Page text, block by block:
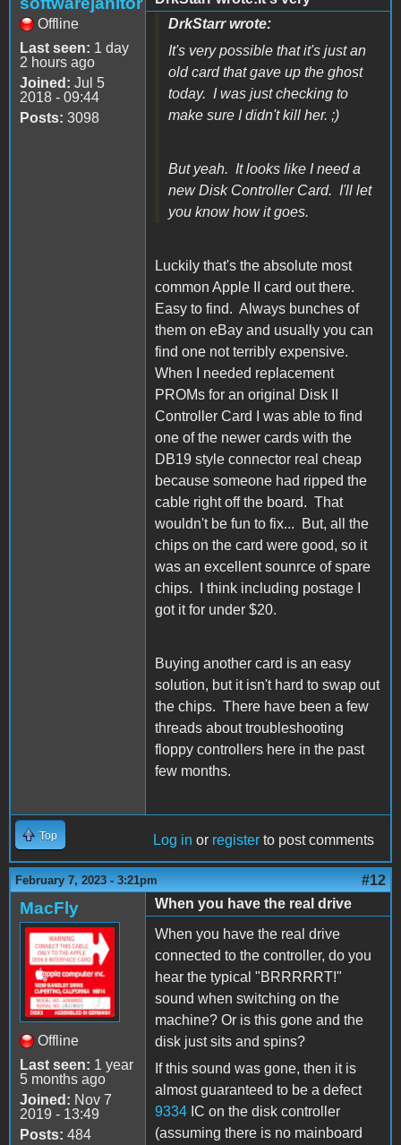
Offline
Last seen: 1 day
2 hours ago
Joined: Jul 5
2018 - 09:44
Posts: 3098
DrkStarr wrote:
It's very possible that it's just an
old card that gave up the ghost
today. I was just checking to
make sure I didn't kill her. ;)
But yeah. It looks like I need a
new Disk Controller Card. I'll let
you know how it goes.
Luckily that's the absolute most
common Apple II card out there.
Easy to find. Always bunches of
them on eBay and usually you can
find one not terribly expensive.
When I needed replacement
PROMs for an original Disk II
Controller Card I was able to find
one of the newer cards with the
DB19 style connector real cheap
because someone had ripped the
cable right off the board. That
wouldn't be fun to fix... But, all the
chips on the card were good, so it
was an excellent sounrce of spare
chips. I think including postage I
got it for under $20.
Buying another card is an easy
solution, but it isn't hard to swap out
the chips. There have been a few
threads about troubleshooting
floppy controllers here in the past
few months.
Top Log in or register to post comments
February 7, 2023 - 3:21pm #12
MacFly
Offline
Last seen: 1 year
5 months ago
Joined: Nov 7
2019 - 13:49
Posts: 484
When you have the real drive
When you have the real drive
connected to the controller, do you
hear the typical "BRRRRRT!"
sound when switching on the
machine? Or is this gone and the
disk just sits and spins?
If this sound was gone, then it is
almost guaranteed to be a defect
9334 IC on the disk controller
(assuming there is no mainboard